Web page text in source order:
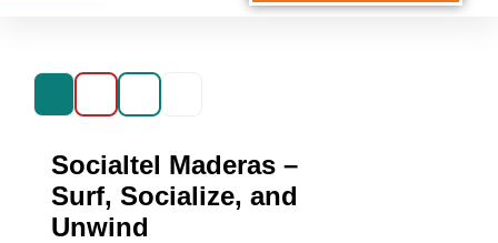
Socialtel Maderas –
Surf, Socialize, and
Unwind